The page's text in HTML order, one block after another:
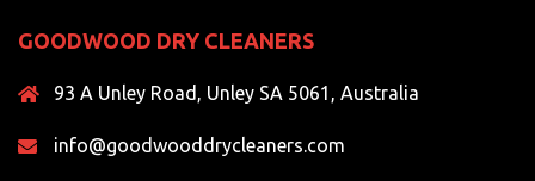
GOODWOOD DRY CLEANERS
93 A Unley Road, Unley SA 5061, Australia
info@goodwooddrycleaners.com